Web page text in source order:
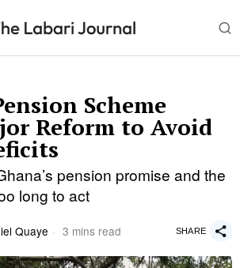
Scheme
Reform to Avoid
pension promise and the
long to act
Quaye 3 mins read SHARE